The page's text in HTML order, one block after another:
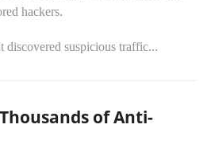
hackers.
discovered suspicious traffic...
of Anti-